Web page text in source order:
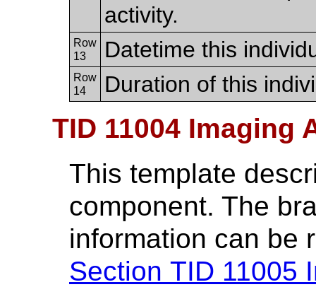
activity.
Row
13
Datetime this
Row
14
Duration of this
TID 11004 Imaging
This template
component. The
information can be
Section TID 11005